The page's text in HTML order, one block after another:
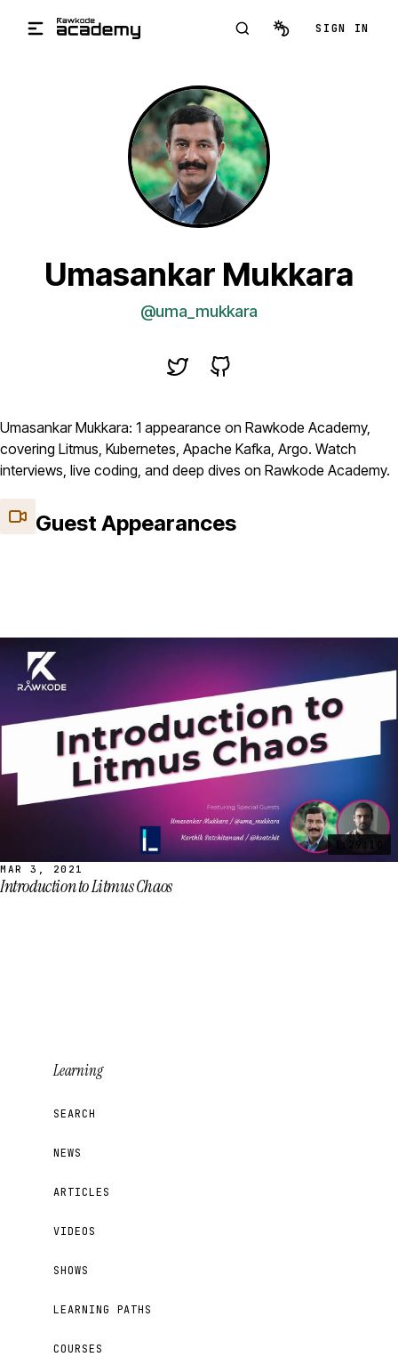
SIGN IN
Umasankar Mukkara
@uma_mukkara
Umasankar Mukkara: 1 appearance on Rawkode Academy,
covering Litmus, Kubernetes, Apache Kafka, Argo. Watch
interviews, live coding, and deep dives on Rawkode Academy.
Guest Appearances
1:29:10
MAR 3, 2021
Introduction to Litmus Chaos
Learning
SEARCH
NEWS
ARTICLES
VIDEOS
SHOWS
LEARNING PATHS
COURSES